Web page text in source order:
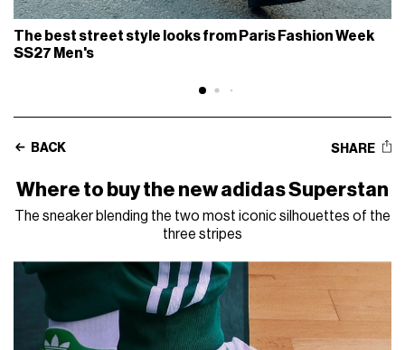
The best street style looks from Paris Fashion Week
SS27 Men's
BACK SHARE
Where to buy the new adidas Superstan
The sneaker blending the two most iconic silhouettes of the
three stripes